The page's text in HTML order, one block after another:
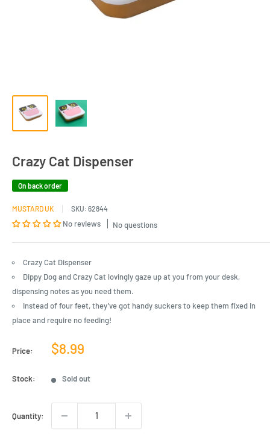
Crazy Cat Dispenser
On back order
MUSTARD UK SKU: 62844
No reviews No questions
Crazy Cat Dispenser
Dippy Dog and Crazy Cat lovingly gaze up at you from your desk,
dispensing notes as you need them.
Instead of four feet, they’ve got handy suckers to keep them fixed in
place and require no feeding!
Price:
Sale
$8.99
Stock: Sold out
Quantity: